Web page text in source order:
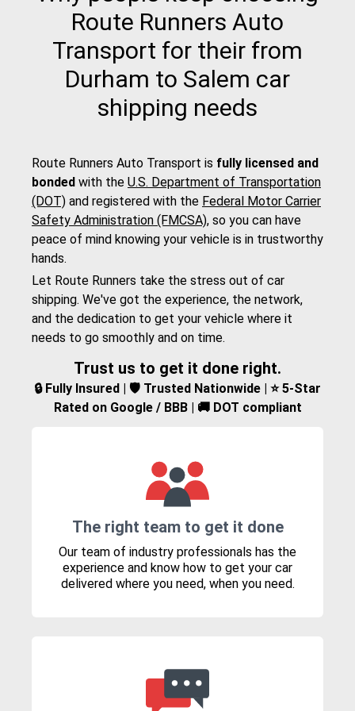
Route Runners Auto
Transport for their from
Durham to Salem car
shipping needs
Route Runners Auto Transport is fully licensed and
bonded with the U.S. Department of Transportation
(DOT) and registered with the Federal Motor Carrier
Safety Administration (FMCSA), so you can have
peace of mind knowing your vehicle is in trustworthy
hands.
Let Route Runners take the stress out of car
shipping. We've got the experience, the network,
and the dedication to get your vehicle where it
needs to go smoothly and on time.
Trust us to get it done right.
🔒 Fully Insured | 🛡️ Trusted Nationwide | ⭐ 5-Star
Rated on Google / BBB | 🚚 DOT compliant
The right team to get it done
Our team of industry professionals has the
experience and know how to get your car
delivered where you need, when you need.